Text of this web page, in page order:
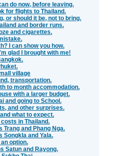
do now, before leaving.
for flights to Thailand.
or should it be, not to bring.
and border runs.
and cigarettes.
I can show you how.
glad I brought with me!
village
transportation.
to month accommodation.
with a larger budget.
and going to School.
and other surprises.
what to expect.
in Thailand.
Trang and Phang Nga.
Songkla and Yala.
option.
Satun and Rayong.